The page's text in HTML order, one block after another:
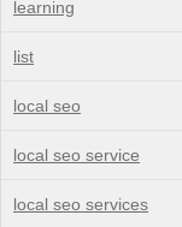
learning
list
local seo
local seo service
local seo services